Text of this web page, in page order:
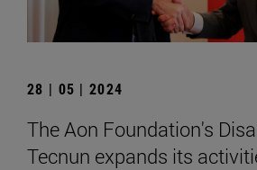
28 | 05 | 2024
The Aon Foundation's
Tecnun expands its